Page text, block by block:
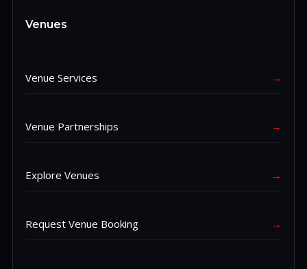
Venues
Venue Services →
Venue Partnerships →
Explore Venues →
Request Venue Booking →